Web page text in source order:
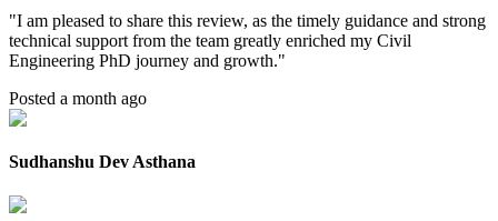
"I am pleased to share this review, as the timely guidance and strong
technical support from the team greatly enriched my Civil
Engineering PhD journey and growth."
Posted a month ago
Sudhanshu Dev Asthana